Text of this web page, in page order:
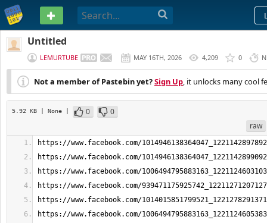
PASTEBIN
Untitled
LEMURTUBE MAY 16TH, 2026 4,209 0
Not a member of Pastebin yet?Sign Up, it unlocks many cool
5.92 KB | None | 0
0
raw
https://www.facebook.com/
https://www.facebook.com/
https://www.facebook.com/
https://www.facebook.com/
https://www.facebook.com/
https://www.facebook.com/